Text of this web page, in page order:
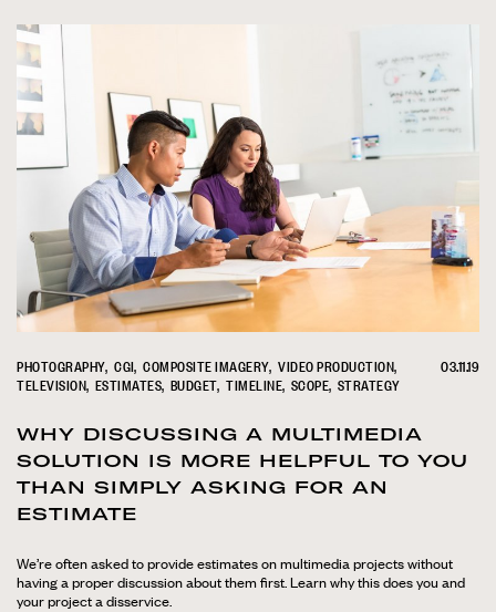
PHOTOGRAPHY CGI COMPOSITE IMAGERY VIDEO PRODUCTION
TELEVISION ESTIMATES BUDGET TIMELINE SCOPE STRATEGY
03.11.19
WHY DISCUSSING A MULTIMEDIA
SOLUTION IS MORE HELPFUL TO YOU
THAN SIMPLY ASKING FOR AN
ESTIMATE
We’re often asked to provide estimates on multimedia projects without
having a proper discussion about them first. Learn why this does you and
your project a disservice.